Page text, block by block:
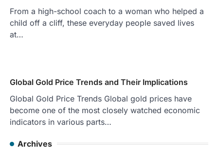
From a high-school coach to a woman who helped a
child off a cliff, these everyday people saved lives
at…
Global Gold Price Trends and Their Implications
Global Gold Price Trends Global gold prices have
become one of the most closely watched economic
indicators in various parts…
Archives